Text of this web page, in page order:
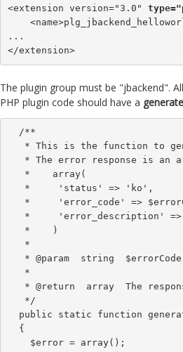
<extension version="3.0"
...
</extension>
The plugin group must be "jbackend".
PHP plugin code should have a
/**
* This is the function to
* The error response is an
*    array(
*     'status' => 'ko',
*     'error_code' =>
*     'error_description' =>
*    )
*
* @param  string
*
* @return  array  The
*/
public static function
{
$error = array();